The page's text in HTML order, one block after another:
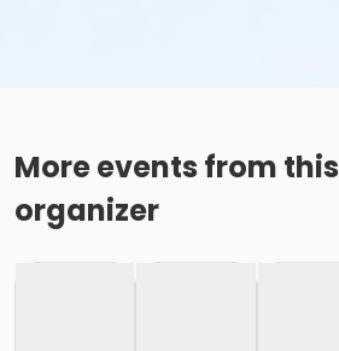
More events from this
organizer